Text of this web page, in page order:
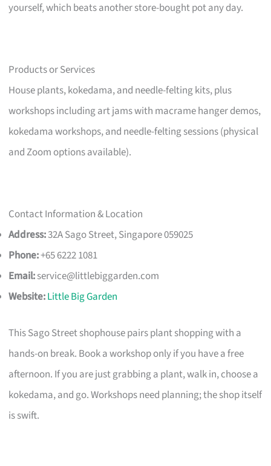
yourself, which beats another store-bought pot any day.
Products or Services
House plants, kokedama, and needle-felting kits, plus
workshops including art jams with macrame hanger demos,
kokedama workshops, and needle-felting sessions (physical
and Zoom options available).
Contact Information & Location
Address:32A Sago Street, Singapore 059025
Phone:+65 6222 1081
Email:service@littlebiggarden.com
Website:Little Big Garden
This Sago Street shophouse pairs plant shopping with a
hands-on break. Book a workshop only if you have a free
afternoon. If you are just grabbing a plant, walk in, choose a
kokedama, and go. Workshops need planning; the shop itself
is swift.